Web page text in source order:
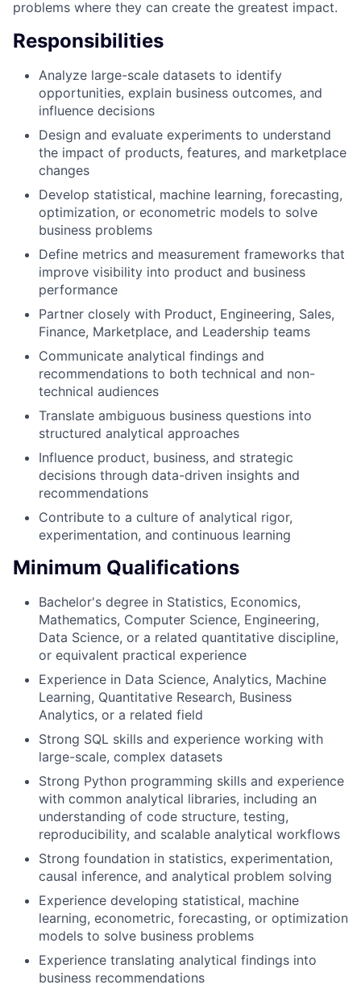
problems where they can create the greatest impact.
Responsibilities
Analyze large-scale datasets to identify
opportunities, explain business outcomes, and
influence decisions
Design and evaluate experiments to understand
the impact of products, features, and marketplace
changes
Develop statistical, machine learning, forecasting,
optimization, or econometric models to solve
business problems
Define metrics and measurement frameworks that
improve visibility into product and business
performance
Partner closely with Product, Engineering, Sales,
Finance, Marketplace, and Leadership teams
Communicate analytical findings and
recommendations to both technical and non-
technical audiences
Translate ambiguous business questions into
structured analytical approaches
Influence product, business, and strategic
decisions through data-driven insights and
recommendations
Contribute to a culture of analytical rigor,
experimentation, and continuous learning
Minimum Qualifications
Bachelor's degree in Statistics, Economics,
Mathematics, Computer Science, Engineering,
Data Science, or a related quantitative discipline,
or equivalent practical experience
Experience in Data Science, Analytics, Machine
Learning, Quantitative Research, Business
Analytics, or a related field
Strong SQL skills and experience working with
large-scale, complex datasets
Strong Python programming skills and experience
with common analytical libraries, including an
understanding of code structure, testing,
reproducibility, and scalable analytical workflows
Strong foundation in statistics, experimentation,
causal inference, and analytical problem solving
Experience developing statistical, machine
learning, econometric, forecasting, or optimization
models to solve business problems
Experience translating analytical findings into
business recommendations